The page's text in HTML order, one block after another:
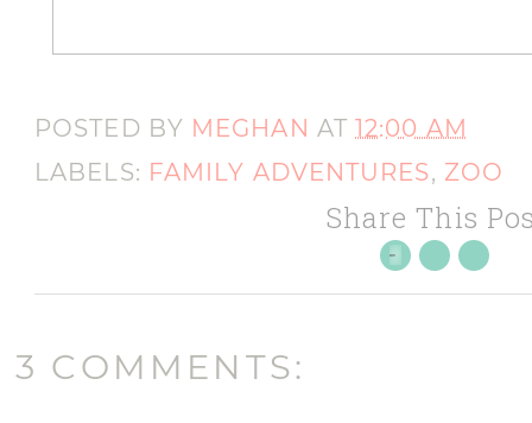
POSTED BY MEGHAN AT12:00 AM
LABELS: FAMILY ADVENTURES, ZOO
Share This
3 COMMENTS: